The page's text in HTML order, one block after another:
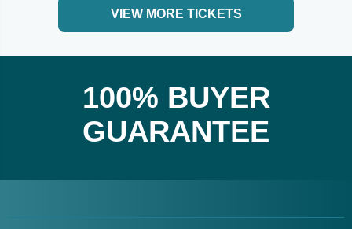
VIEW MORE TICKETS
100% BUYER
GUARANTEE